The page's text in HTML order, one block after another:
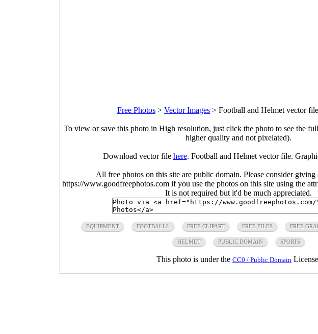
Free Photos > Vector Images > Football and Helmet vector
To view or save this photo in High resolution, just click the photo to see the
higher quality and not pixelated).
Download vector file here. Football and Helmet vector file.
All free photos on this site are public domain. Please consider
https://www.goodfreephotos.com if you use the photos on this site using the
It is not required but it'd be much appreciated.
EQUIPMENT FOOTBALLL FREE CLIPART FREE FILES FREE
HELMET PUBLIC DOMAIN SPORTS
This photo is under the CC0 / Public Domain